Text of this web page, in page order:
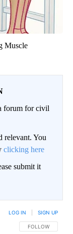
Muscle
forum for civil
relevant. You
clicking here
submit it
FOLLOW THIS
FOLLOW
LOG IN SIGN UP